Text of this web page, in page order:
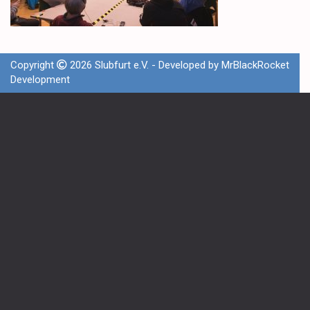
Copyright 2026 Slubfurt e.V. - Developed by MrBlackRocket
Development